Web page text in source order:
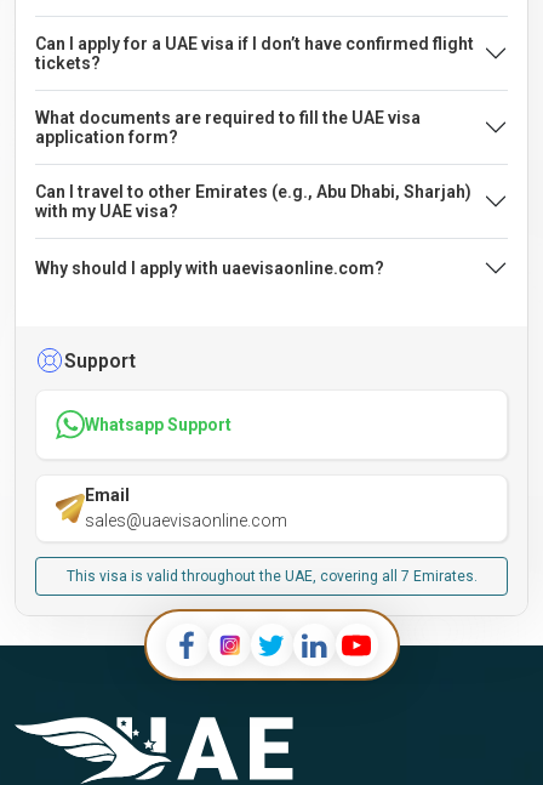
Can I apply for a UAE visa if I don’t have confirmed flight
tickets?
What documents are required to fill the UAE visa
application form?
Can I travel to other Emirates (e.g., Abu Dhabi, Sharjah)
with my UAE visa?
Why should I apply with uaevisaonline.com?
Support
Whatsapp Support
Email
sales@uaevisaonline.com
This visa is valid throughout the UAE, covering all 7 Emirates.